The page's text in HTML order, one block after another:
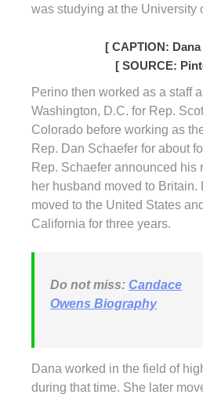
was studying at the University
[ CAPTION:
[ SOURCE:
Perino then worked as a staff
Washington, D.C. for Rep.
Colorado before working as
Rep. Dan Schaefer for about
Rep. Schaefer announced his
her husband moved to Britain.
moved to the United States
California for three years.
Do not miss: Candace
Owens Biography
Dana worked in the field of
during that time. She later